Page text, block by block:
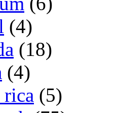
(4)
(18)
(4)
rica (5)